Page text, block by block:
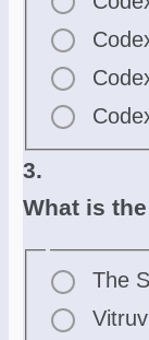
3.
What is
The